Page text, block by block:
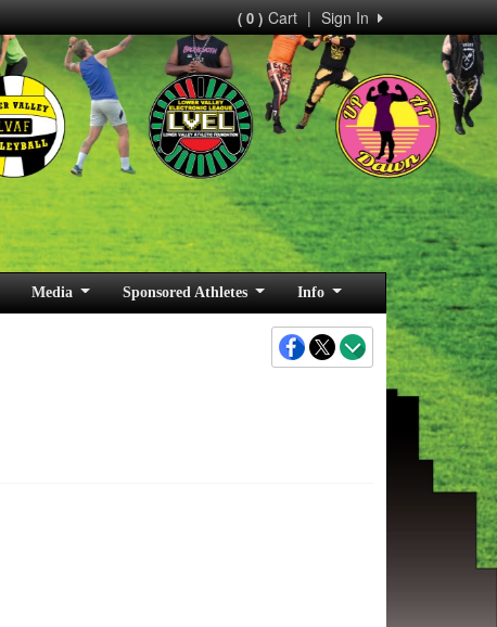
Sign In
|
( 0 )Cart
Media Sponsored Athletes Info